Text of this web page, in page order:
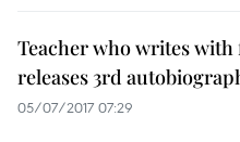
Teacher who writes with
releases 3rd
05/07/2017 07:29